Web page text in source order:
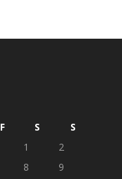
F S
S
1
2
8
9